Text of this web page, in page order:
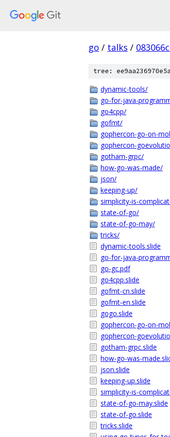
go / talks /
tree:
dynamic-tools/
go-for-java-
go4cpp/
gofmt/
gophercon-go-on-
gophercon-
gotham-grpc/
how-go-was-made/
json/
keeping-up/
simplicity-is-
state-of-go/
state-of-go-may/
tricks/
dynamic-tools.slide
go-for-java-
go-gc.pdf
go4cpp.slide
gofmt-cn.slide
gofmt-en.slide
gogo.slide
gophercon-go-on-
gophercon-
gotham-grpc.slide
how-go-was-
json.slide
keeping-up.slide
simplicity-is-
state-of-go-may.slide
state-of-go.slide
tricks.slide